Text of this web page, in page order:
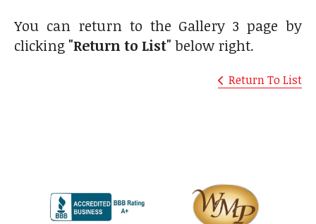
You can return to the Gallery 3 page by
clicking "Return to List" below right.
Return To List